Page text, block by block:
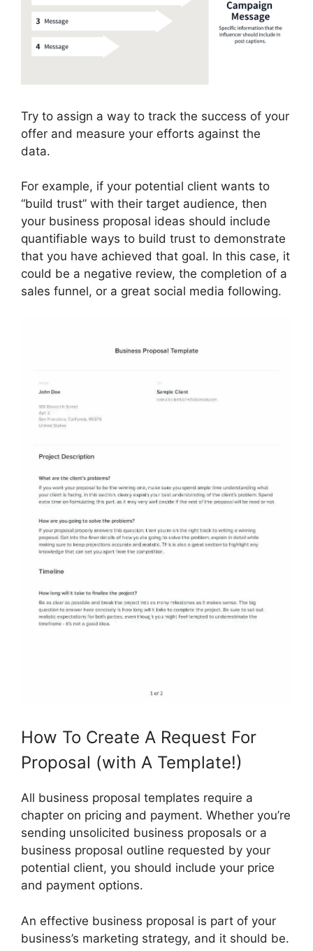
Try to assign a way to track the success of your
offer and measure your efforts against the
data.
For example, if your potential client wants to
“build trust” with their target audience, then
your business proposal ideas should include
quantifiable ways to build trust to demonstrate
that you have achieved that goal. In this case, it
could be a negative review, the completion of a
sales funnel, or a great social media following.
How To Create A Request For
Proposal (with A Template!)
All business proposal templates require a
chapter on pricing and payment. Whether you’re
sending unsolicited business proposals or a
business proposal outline requested by your
potential client, you should include your price
and payment options.
An effective business proposal is part of your
business’s marketing strategy, and it should be.